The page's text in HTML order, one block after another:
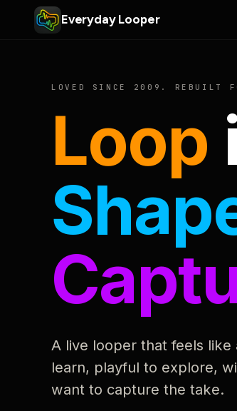
Everyday Looper
LOVED SINCE 2009. REBUILT
Loop
A live looper that feels
learn, playful to explore,
want to capture the take.